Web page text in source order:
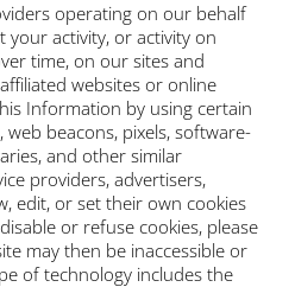
operating on our behalf
activity, or activity on
time, on our sites and
websites or online
Information by using certain
web beacons, pixels, software-
and other similar
providers, advertisers,
edit, or set their own cookies
or refuse cookies, please
may then be inaccessible or
of technology includes the